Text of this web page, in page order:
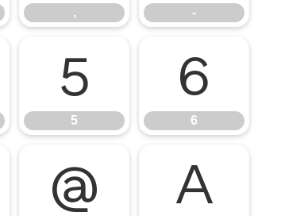
, -
5
5
6
6
@ A